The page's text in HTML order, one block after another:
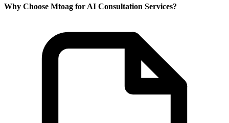
Why Choose Mtoag for AI Consultation Services?